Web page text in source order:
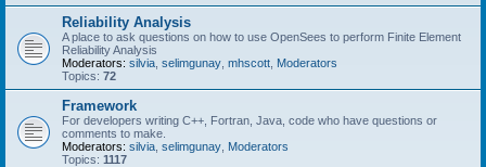
Reliability Analysis
A place to ask questions on how to use OpenSees to perform Finite Element
Reliability Analysis
Moderators: silvia selimgunay mhscott Moderators
Topics: 72
Framework
For developers writing C++, Fortran, Java, code who have questions or
comments to make.
Moderators: silvia selimgunay Moderators
Topics: 1117